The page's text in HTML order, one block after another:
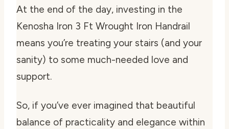
At the end of the day, investing in the
Kenosha Iron 3 Ft Wrought Iron Handrail
means you’re treating your stairs (and your
sanity) to some much-needed love and
support.
So, if you’ve ever imagined that beautiful
balance of practicality and elegance within